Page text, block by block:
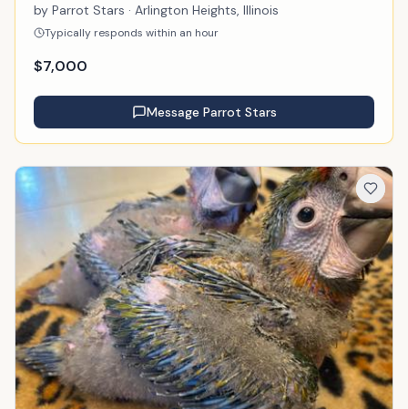
by Parrot Stars · Arlington Heights, Illinois
Typically responds within an hour
$7,000
Message Parrot Stars